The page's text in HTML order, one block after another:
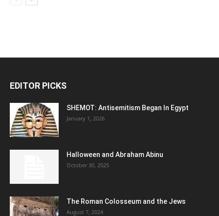
EDITOR PICKS
SHEMOT: Antisemitism Began In Egypt
January 1, 2026
Halloween and Abraham Abinu
October 30, 2025
The Roman Colosseum and the Jews
August 7, 2024